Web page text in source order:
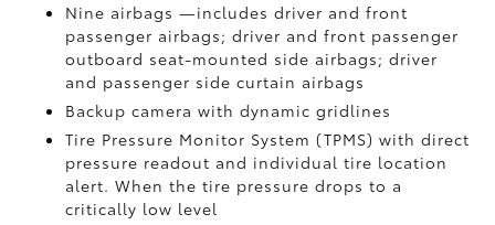
Nine airbags—includes driver and front
passenger airbags; driver and front passenger
outboard seat-mounted side airbags; driver
and passenger side curtain airbags
Backup camerawith dynamic gridlines
Tire Pressure Monitor System (TPMS)with direct
pressure readout and individual tire location
alert. When the tire pressure drops to a
critically low level